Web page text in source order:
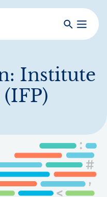
SearchToggle
Institute